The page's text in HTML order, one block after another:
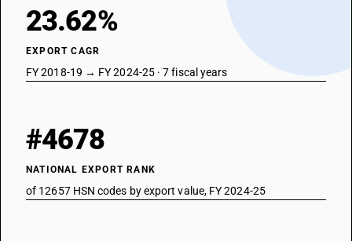
23.62%
EXPORT CAGR
FY 2018-19 → FY 2024-25 · 7 fiscal years
#4678
NATIONAL EXPORT RANK
of 12657 HSN codes by export value, FY 2024-25